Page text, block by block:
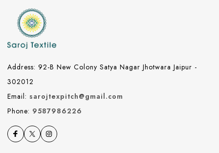
Address: 92-B New Colony Satya Nagar Jhotwara Jaipur -
302012
Email: sarojtexpitch@gmail.com
Phone: 9587986226